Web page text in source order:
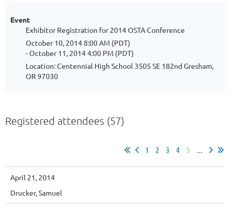
Event
Exhibitor Registration for 2014 OSTA Conference
October 10, 2014 8:00 AM (PDT)
- October 11, 2014 4:00 PM (PDT)
Location: Centennial High School 3505 SE 182nd Gresham,
OR 97030
Registered attendees (57)
1 2 3 4 5
April 21, 2014
Drucker, Samuel